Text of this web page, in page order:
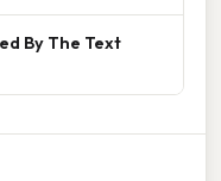
By The Text